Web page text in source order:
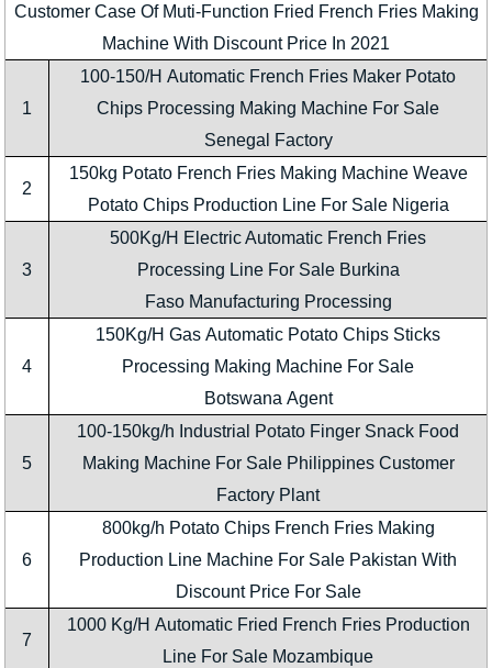
Customer Case Of Muti-Function Fried French Fries Making
Machine With Discount Price In 2021
1
100-150/H Automatic French Fries Maker Potato
Chips Processing Making Machine For Sale
Senegal Factory
2
150kg Potato French Fries Making Machine Weave
Potato Chips Production Line For Sale Nigeria
3
500Kg/H Electric Automatic French Fries
Processing Line For Sale Burkina
Faso Manufacturing Processing
4
150Kg/H Gas Automatic Potato Chips Sticks
Processing Making Machine For Sale
Botswana Agent
5
100-150kg/h Industrial Potato Finger Snack Food
Making Machine For Sale Philippines Customer
Factory Plant
6
800kg/h Potato Chips French Fries Making
Production Line Machine For Sale Pakistan With
Discount Price For Sale
7
1000 Kg/H Automatic Fried French Fries Production
Line For Sale Mozambique